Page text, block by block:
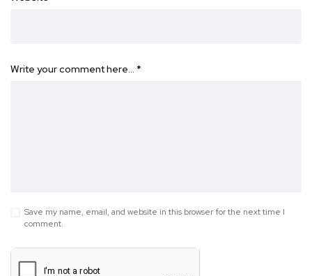
Write your comment here… *
Save my name, email, and website in this browser for the next time I
comment.